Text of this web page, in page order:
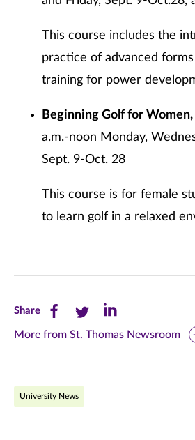
This course includes the
practice of advanced
training for power
Beginning Golf for Women,
a.m.-noon Monday,
Sept. 9-Oct. 28
This course is for female
to learn golf in a relaxed
ShareShare
this
Facebook
Share
this
Twitter
Share
this
More from St. Thomas Newsroom
University News